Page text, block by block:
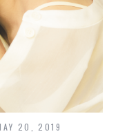
20, 2019